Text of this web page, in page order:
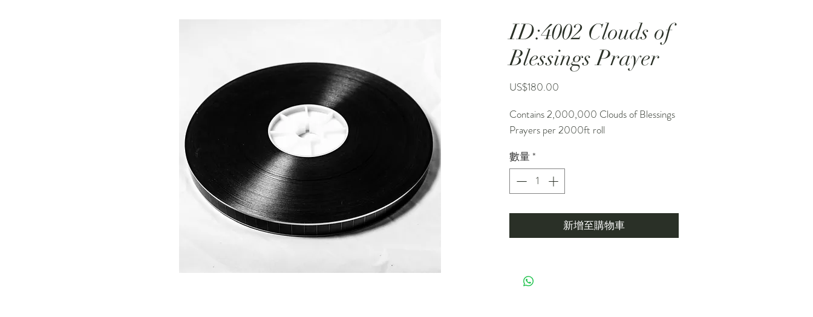
ID:4002 Clouds of
Blessings Prayer
US$180.00
Contains 2,000,000 Clouds of Blessings
Prayers per 2000ft roll
數量*
新增至購物車